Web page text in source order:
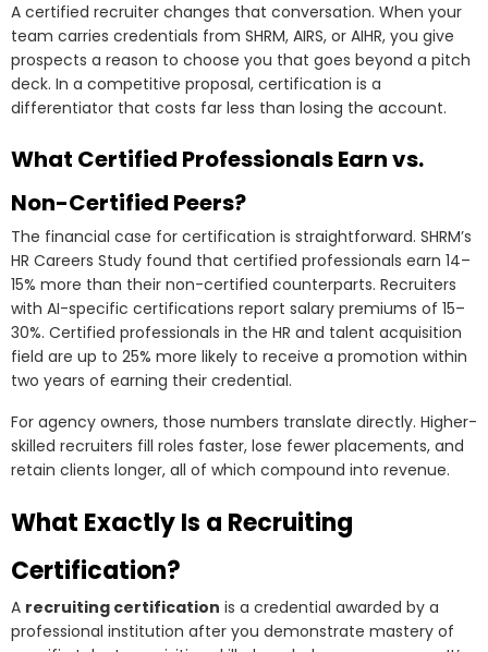
A certified recruiter changes that conversation. When your
team carries credentials from SHRM, AIRS, or AIHR, you give
prospects a reason to choose you that goes beyond a pitch
deck. In a competitive proposal, certification is a
differentiator that costs far less than losing the account.
What Certified Professionals Earn vs.
Non-Certified Peers?
The financial case for certification is straightforward. SHRM’s
HR Careers Study found that certified professionals earn 14–
15% more than their non-certified counterparts. Recruiters
with AI-specific certifications report salary premiums of 15–
30%. Certified professionals in the HR and talent acquisition
field are up to 25% more likely to receive a promotion within
two years of earning their credential.
For agency owners, those numbers translate directly. Higher-
skilled recruiters fill roles faster, lose fewer placements, and
retain clients longer, all of which compound into revenue.
What Exactly Is a Recruiting
Certification?
A recruiting certification is a credential awarded by a
professional institution after you demonstrate mastery of